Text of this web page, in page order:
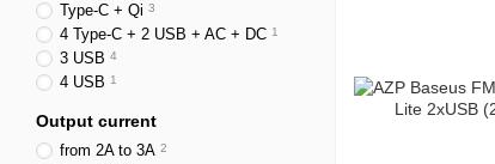
Type-C + Qi 3
4 Type-C + 2 USB + AC + DC 1
3 USB 4
4 USB 1
Output current
from 2A to 3A 2